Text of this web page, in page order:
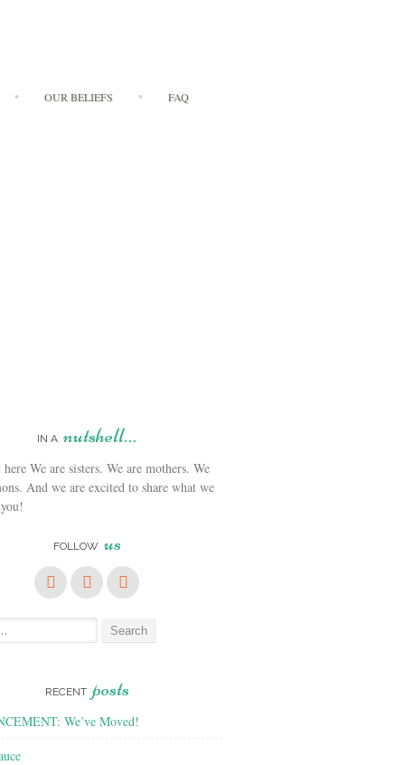
OUR BELIEFS FAQ
IN A nutshell…
We are sisters. We are mothers. We
And we are excited to share what we
FOLLOW us
RECENT posts
We’ve Moved!